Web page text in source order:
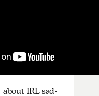
about IRL sad-